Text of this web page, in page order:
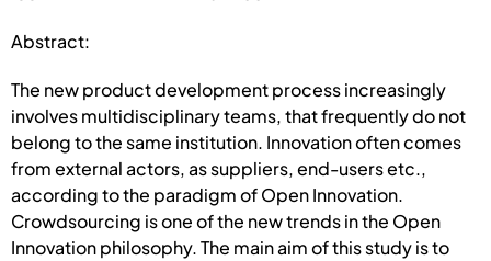
Abstract:
The new product development process increasingly
involves multidisciplinary teams, that frequently do not
belong to the same institution. Innovation often comes
from external actors, as suppliers, end-users etc.,
according to the paradigm of Open Innovation.
Crowdsourcing is one of the new trends in the Open
Innovation philosophy. The main aim of this study is to